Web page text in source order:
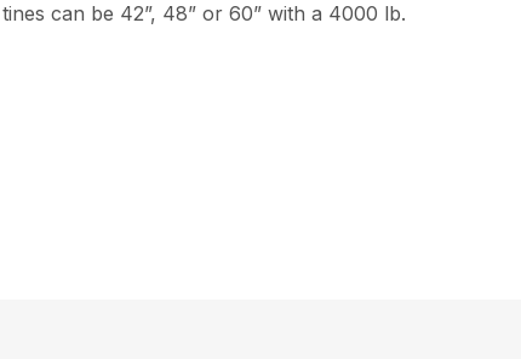
can be 42”, 48” or 60” with a 4000 lb.